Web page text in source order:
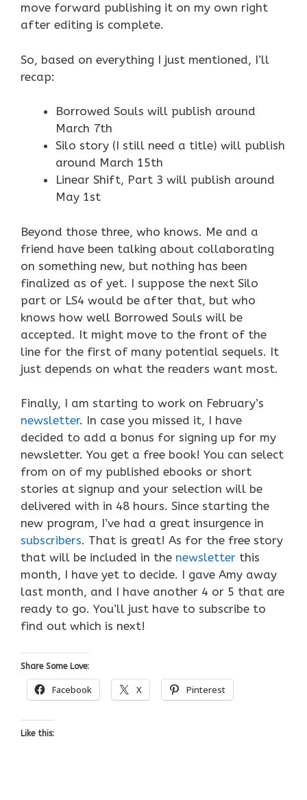
move forward publishing it on my own right
after editing is complete.
So, based on everything I just mentioned, I’ll
recap:
Borrowed Souls will publish around
March 7th
Silo story (I still need a title) will publish
around March 15th
Linear Shift, Part 3 will publish around
May 1st
Beyond those three, who knows. Me and a
friend have been talking about collaborating
on something new, but nothing has been
finalized as of yet. I suppose the next Silo
part or LS4 would be after that, but who
knows how well Borrowed Souls will be
accepted. It might move to the front of the
line for the first of many potential sequels. It
just depends on what the readers want most.
Finally, I am starting to work on February’s
newsletter. In case you missed it, I have
decided to add a bonus for signing up for my
newsletter. You get a free book! You can select
from on of my published ebooks or short
stories at signup and your selection will be
delivered with in 48 hours. Since starting the
new program, I’ve had a great insurgence in
subscribers. That is great! As for the free story
that will be included in the newsletter this
month, I have yet to decide. I gave Amy away
last month, and I have another 4 or 5 that are
ready to go. You’ll just have to subscribe to
find out which is next!
Share Some Love:
Facebook X Pinterest
Like this: